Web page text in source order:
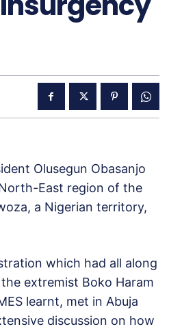
Olusegun Obasanjo
East region of the
a Nigerian territory,
which had all along
extremist Boko Haram
learnt, met in Abuja
discussion on how